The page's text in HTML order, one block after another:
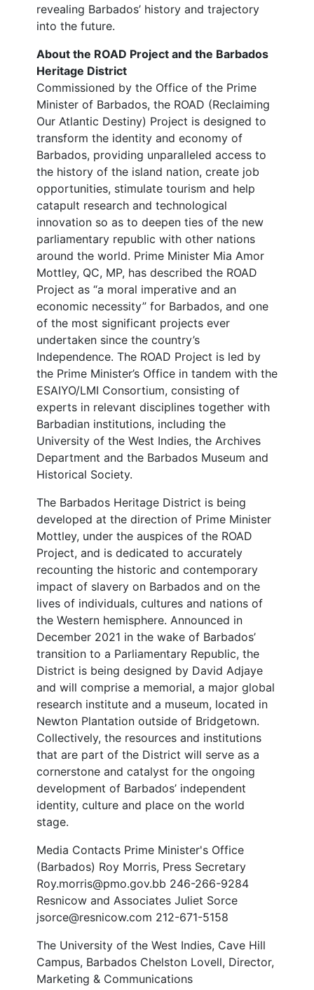
revealing Barbados’ history and trajectory
into the future.
About the ROAD Project and the Barbados
Heritage District
Commissioned by the Office of the Prime
Minister of Barbados, the ROAD (Reclaiming
Our Atlantic Destiny) Project is designed to
transform the identity and economy of
Barbados, providing unparalleled access to
the history of the island nation, create job
opportunities, stimulate tourism and help
catapult research and technological
innovation so as to deepen ties of the new
parliamentary republic with other nations
around the world. Prime Minister Mia Amor
Mottley, QC, MP, has described the ROAD
Project as “a moral imperative and an
economic necessity” for Barbados, and one
of the most significant projects ever
undertaken since the country’s
Independence. The ROAD Project is led by
the Prime Minister’s Office in tandem with the
ESAIYO/LMI Consortium, consisting of
experts in relevant disciplines together with
Barbadian institutions, including the
University of the West Indies, the Archives
Department and the Barbados Museum and
Historical Society.
The Barbados Heritage District is being
developed at the direction of Prime Minister
Mottley, under the auspices of the ROAD
Project, and is dedicated to accurately
recounting the historic and contemporary
impact of slavery on Barbados and on the
lives of individuals, cultures and nations of
the Western hemisphere. Announced in
December 2021 in the wake of Barbados’
transition to a Parliamentary Republic, the
District is being designed by David Adjaye
and will comprise a memorial, a major global
research institute and a museum, located in
Newton Plantation outside of Bridgetown.
Collectively, the resources and institutions
that are part of the District will serve as a
cornerstone and catalyst for the ongoing
development of Barbados’ independent
identity, culture and place on the world
stage.
Media Contacts Prime Minister's Office
(Barbados) Roy Morris, Press Secretary
Roy.morris@pmo.gov.bb 246-266-9284
Resnicow and Associates Juliet Sorce
jsorce@resnicow.com 212-671-5158
The University of the West Indies, Cave Hill
Campus, Barbados Chelston Lovell, Director,
Marketing & Communications